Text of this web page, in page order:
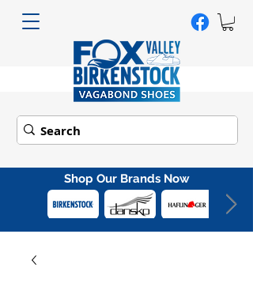
Shop Our Brands Now